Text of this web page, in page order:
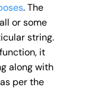
. The
or some
string.
it
along with
per the